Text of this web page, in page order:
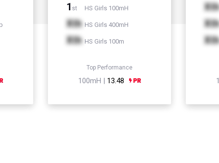
1 st HS Girls 100mH
Xth HS Girls 400mH
Xth HS Girls 100m
Top Performance
100mH | 13.48
Xth
Xth
Xth